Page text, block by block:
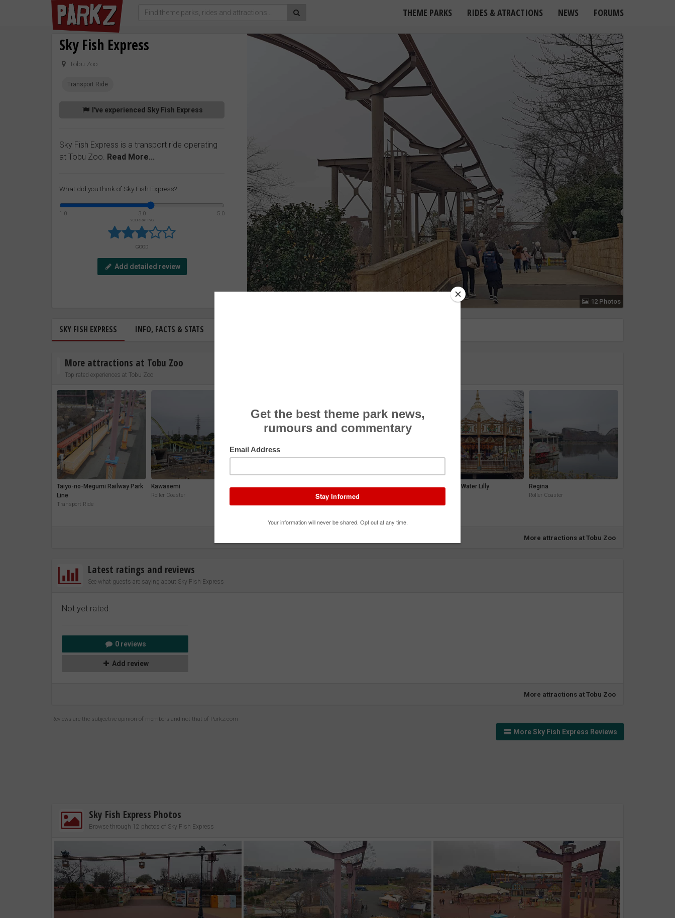
THEME PARKS RIDES & ATRACTIONS NEWS FORUMS
Sky Fish Express
Tobu Zoo
Transport Ride
I've experienced Sky Fish Express
Sky Fish Express is a transport ride operating
at Tobu Zoo. Read More...
What did you think of Sky Fish Express?
1.0 3.0 5.0
YOUR RATING
GOOD
Add detailed review
12 Photos
SKY FISH EXPRESS INFO, FACTS & STATS
More attractions at Tobu Zoo
Top rated experiences at Tobu Zoo
Taiyo-no-Megumi Railway Park
Line
Transport Ride
Kawasemi
Roller Coaster
Tentomushi Emma's Cheese Windmill
Flat Ride
Carousel Water Lilly Regina
Roller Coaster
More attractions at Tobu Zoo
Latest ratings and reviews
See what guests are saying about Sky Fish Express
Not yet rated.
0 reviews
Add review
More attractions at Tobu Zoo
Reviews are the subjective opinion of members and not that of Parkz.com
More Sky Fish Express Reviews
Sky Fish Express Photos
Browse through 12 photos of Sky Fish Express